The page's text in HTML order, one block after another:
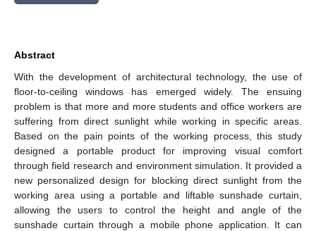
Abstract
With the development of architectural technology, the use of
floor-to-ceiling windows has emerged widely. The ensuing
problem is that more and more students and office workers are
suffering from direct sunlight while working in specific areas.
Based on the pain points of the working process, this study
designed a portable product for improving visual comfort
through field research and environment simulation. It provided a
new personalized design for blocking direct sunlight from the
working area using a portable and liftable sunshade curtain,
allowing the users to control the height and angle of the
sunshade curtain through a mobile phone application. It can